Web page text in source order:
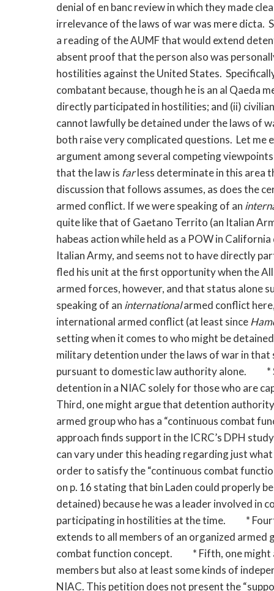
denial of en banc review in which they made
irrelevance of the laws of war was mere dicta.
a reading of the AUMF that would extend
absent proof that the person also was
hostilities against the United States.
combatant because, though he is an al Qaeda
directly participated in hostilities; and (ii)
cannot lawfully be detained under the laws of
both raise very complicated questions. Let me
argument among several competing
that the law is farless determinate in this area
discussion that follows assumes, as does the
armed conflict. If we were speaking of an
quite like that of Gaetano Territo (an Italian
habeas action while held as a POW in
Italian Army, and seems not to have directly
fled his unit at the first opportunity when the
armed forces, however, and that status alone
speaking of an internationalarmed conflict
international armed conflict (at least since
setting when it comes to who might be
military detention under the laws of war in
pursuant to domestic law authority alone. *
detention in a NIAC solely for those who
Third, one might argue that detention
armed group who has a “continuous combat
approach finds support in the ICRC’s DPH
can vary under this heading regarding just
order to satisfy the “continuous combat
on p. 16 stating that bin Laden could properly
detained) because he was a leader involved in
participating in hostilities at the time. *
extends to all members of an organized
combat function concept. * Fifth, one might
members but also at least some kinds of
NIAC. This petition does not present the